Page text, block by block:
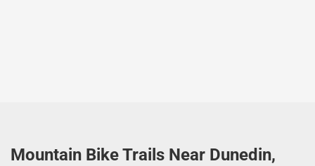
Mountain Bike Trails Near Dunedin,